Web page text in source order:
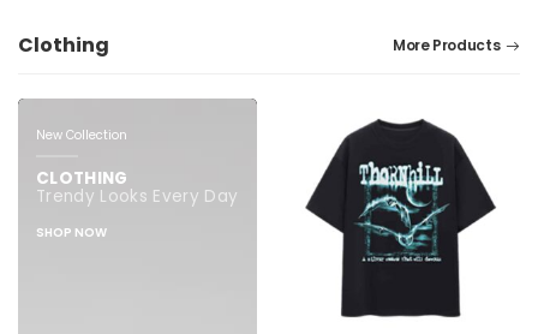
Clothing More Products
New Collection
CLOTHING
Trendy Looks Every Day
SHOP NOW